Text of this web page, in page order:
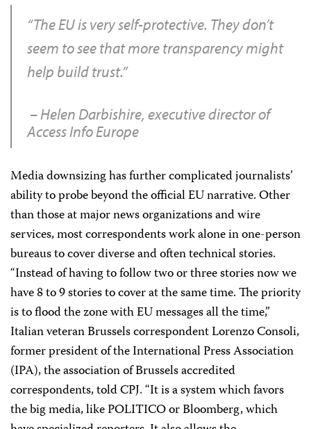
“The EU is very self-protective. They don’t
seem to see that more transparency might
help build trust.”
– Helen Darbishire, executive director of
Access Info Europe
Media downsizing has further complicated journalists’
ability to probe beyond the official EU narrative. Other
than those at major news organizations and wire
services, most correspondents work alone in one-person
bureaus to cover diverse and often technical stories.
“Instead of having to follow two or three stories now we
have 8 to 9 stories to cover at the same time. The priority
is to flood the zone with EU messages all the time,”
Italian veteran Brussels correspondent Lorenzo Consoli,
former president of the International Press Association
(IPA), the association of Brussels accredited
correspondents, told CPJ. “It is a system which favors
the big media, like POLITICO or Bloomberg, which